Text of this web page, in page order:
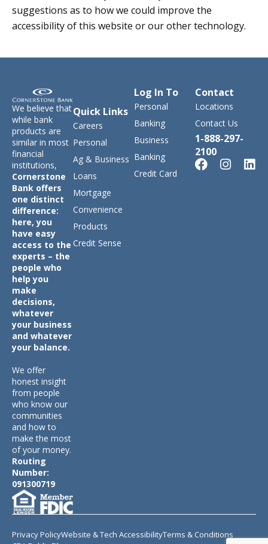
suggestions as to how we could improve the
accessibility of this website or our other technology.
We believe that
while bank
products are
similar in most
financial
institutions,
Cornerstone
Bank offers
one distinct
difference:
here, you
have easy
access to the
experts – the
people who
help you
make
decisions,
whatever
your business
and whatever
your balance.
We offer
honest insight
from people
who know our
communities
and how to
make the most
of your money.
Routing
Number:
091300719
Quick Links
Careers
Personal
Ag & Business
Loans
Mortgage
Convenience
Products
Credit Sense
Log In To
Personal
Banking
Business
Banking
Credit Card
Contact
Locations
Contact Us
1-888-297-
2100
Privacy PolicyWebsite & Tech AccessibilityTerms & Conditions